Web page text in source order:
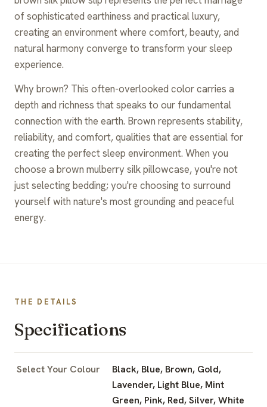
of sophisticated earthiness and practical luxury,
creating an environment where comfort, beauty, and
natural harmony converge to transform your sleep
experience.
Why brown? This often-overlooked color carries a
depth and richness that speaks to our fundamental
connection with the earth. Brown represents stability,
reliability, and comfort, qualities that are essential for
creating the perfect sleep environment. When you
choose a brown mulberry silk pillowcase, you're not
just selecting bedding; you're choosing to surround
yourself with nature's most grounding and peaceful
energy.
THE DETAILS
Specifications
Select Your Colour
Black, Blue, Brown, Gold,
Lavender, Light Blue, Mint
Green, Pink, Red, Silver, White